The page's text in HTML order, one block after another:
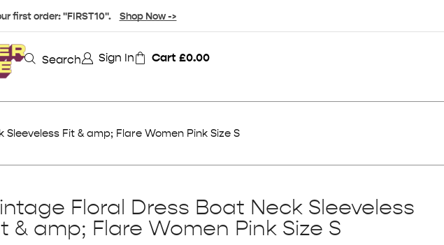
first order: "FIRST10". Shop Now ->
Search Sign In Cart £0.00
Fit & amp; Flare Women Pink Size S
Floral Dress Boat Neck Sleeveless
& amp; Flare Women Pink Size S